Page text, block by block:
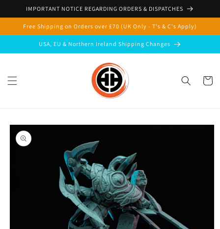
Skip to
IMPORTANT NOTICE REGARDING ORDERS & DISPATCHES
Free Shipping on Orders over £70 (UK Only - T's & C's Apply)
USA, EU & Northern Ireland Shipping Changes
Cart
Skip to
product
information